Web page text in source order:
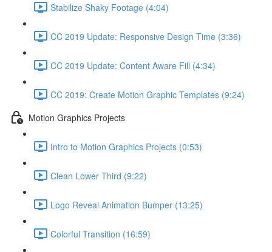
Stabilize Shaky Footage (4:04)
CC 2019 Update: Responsive Design Time (3:36)
CC 2019 Update: Content Aware Fill (4:34)
CC 2019: Create Motion Graphic Templates (9:24)
Motion Graphics Projects
Intro to Motion Graphics Projects (0:53)
Clean Lower Third (9:22)
Logo Reveal Animation Bumper (13:25)
Colorful Transition (16:59)